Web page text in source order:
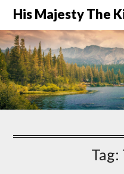
His Majesty The
Tag: